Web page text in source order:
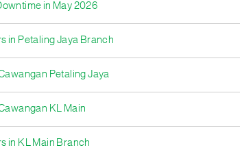
in May 2026
in Petaling Jaya Branch
Petaling Jaya
KL Main
in KL Main Branch